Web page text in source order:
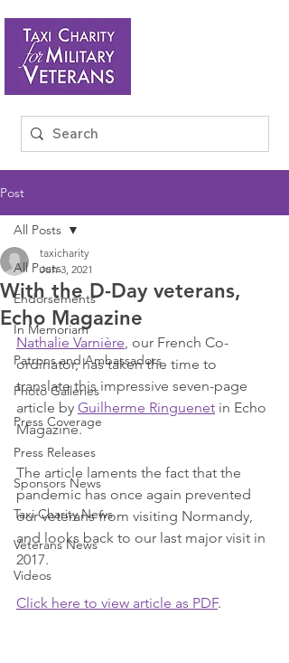
Post
All Posts
Endorsements
In Memoriam
Patrons and Ambassadors
Photo Galleries
Press Coverage
Press Releases
Sponsors News
Taxi Charity News
Veterans News
Videos
All Posts
With the D-Day veterans,
Echo Magazine
taxicharity
Jun 3, 2021
Nathalie Varnière, our French Co-
ordinator, has taken the time to
translate this impressive seven-page
article by Guilherme Ringuenet in Echo
Magazine.
The article laments the fact that the
pandemic has once again prevented
our veterans from visiting Normandy,
and looks back to our last major visit in
2017.
Click here to view article as PDF.